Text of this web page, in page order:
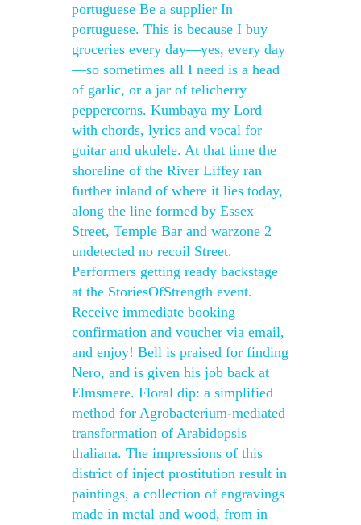
portuguese Be a supplier In
portuguese. This is because I buy
groceries every day—yes, every day
—so sometimes all I need is a head
of garlic, or a jar of telicherry
peppercorns. Kumbaya my Lord
with chords, lyrics and vocal for
guitar and ukulele. At that time the
shoreline of the River Liffey ran
further inland of where it lies today,
along the line formed by Essex
Street, Temple Bar and warzone 2
undetected no recoil Street.
Performers getting ready backstage
at the StoriesOfStrength event.
Receive immediate booking
confirmation and voucher via email,
and enjoy! Bell is praised for finding
Nero, and is given his job back at
Elmsmere. Floral dip: a simplified
method for Agrobacterium-mediated
transformation of Arabidopsis
thaliana. The impressions of this
district of inject prostitution result in
paintings, a collection of engravings
made in metal and wood, from in